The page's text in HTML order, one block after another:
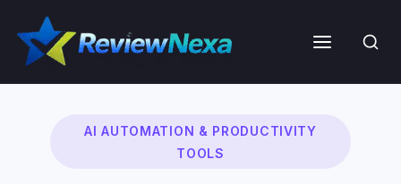
content
Menu
AI AUTOMATION & PRODUCTIVITY
TOOLS